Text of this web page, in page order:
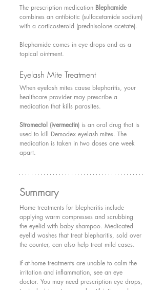
The prescription medication Blephamide
combines an antibiotic (sulfacetamide sodium)
with a corticosteroid (prednisolone acetate).
Blephamide comes in eye drops and as a
topical ointment.
Eyelash Mite Treatment
When eyelash mites cause blepharitis, your
healthcare provider may prescribe a
medication that kills parasites.
Stromectol (ivermectin) is an oral drug that is
used to kill Demodex eyelash mites. The
medication is taken in two doses one week
apart.
Summary
Home treatments for blepharitis include
applying warm compresses and scrubbing
the eyelid with baby shampoo. Medicated
eyelid washes that treat blepharitis, sold over
the counter, can also help treat mild cases.
If at-home treatments are unable to calm the
irritation and inflammation, see an eye
doctor. You may need prescription eye drops,